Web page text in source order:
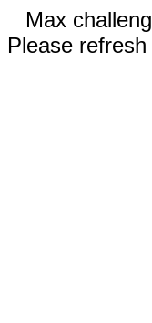
Max
Please